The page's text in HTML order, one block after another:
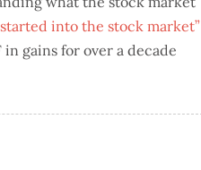
into the stock market”
gains for over a decade